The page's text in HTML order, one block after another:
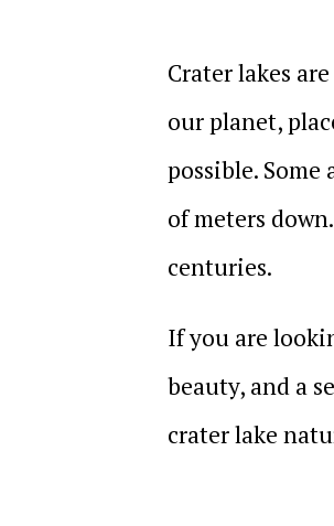
Crater lakes
our planet,
possible. Some
of meters
centuries.
If you are
beauty, and a
crater lake